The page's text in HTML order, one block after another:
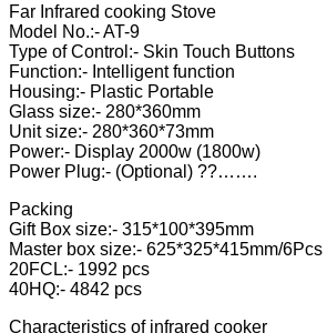
Far Infrared cooking Stove
Model No.:- AT-9
Type of Control:- Skin Touch Buttons
Function:- Intelligent function
Housing:- Plastic Portable
Glass size:- 280*360mm
Unit size:- 280*360*73mm
Power:- Display 2000w (1800w)
Power Plug:- (Optional) ??…….
Packing
Gift Box size:- 315*100*395mm
Master box size:- 625*325*415mm/6Pcs
20FCL:- 1992 pcs
40HQ:- 4842 pcs
Characteristics of infrared cooker